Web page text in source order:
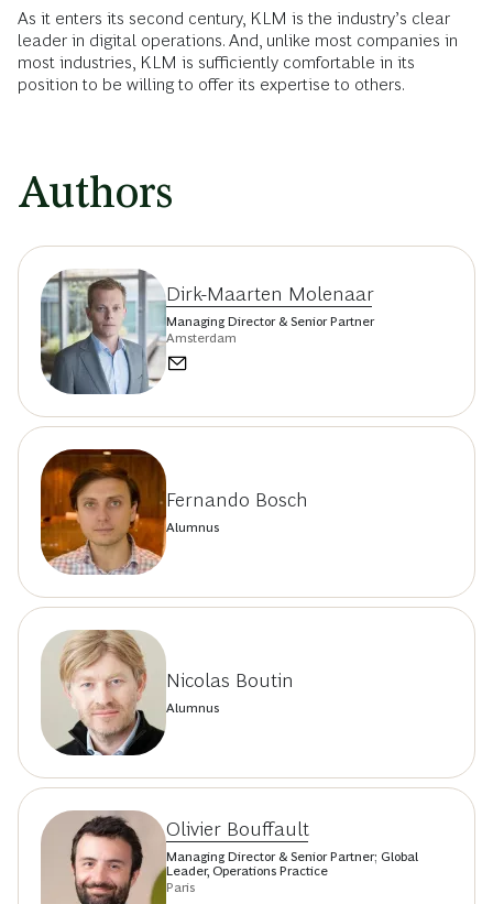
As it enters its second century, KLM is the industry’s clear
leader in digital operations. And, unlike most companies in
most industries, KLM is sufficiently comfortable in its
position to be willing to offer its expertise to others.
Authors
Dirk-Maarten Molenaar
Managing Director & Senior Partner
Amsterdam
Fernando Bosch
Alumnus
Nicolas Boutin
Alumnus
Olivier Bouffault
Managing Director & Senior Partner; Global
Leader, Operations Practice
Paris